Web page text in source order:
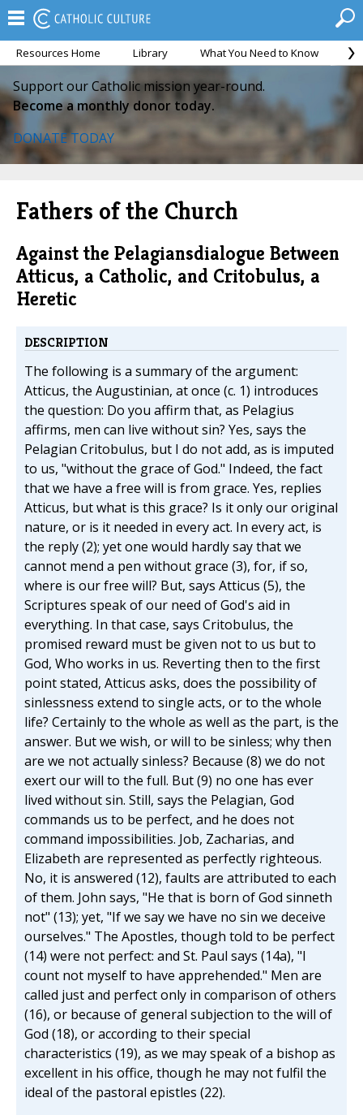
Resources Home Library What You Need to Know
Support our Catholic mission year-round.
Become a monthly donor today.
DONATE TODAY
Fathers of the Church
Against the Pelagiansdialogue Between
Atticus, a Catholic, and Critobulus, a
Heretic
DESCRIPTION
The following is a summary of the argument:
Atticus, the Augustinian, at once (c. 1) introduces
the question: Do you affirm that, as Pelagius
affirms, men can live without sin? Yes, says the
Pelagian Critobulus, but I do not add, as is imputed
to us, "without the grace of God." Indeed, the fact
that we have a free will is from grace. Yes, replies
Atticus, but what is this grace? Is it only our original
nature, or is it needed in every act. In every act, is
the reply (2); yet one would hardly say that we
cannot mend a pen without grace (3), for, if so,
where is our free will? But, says Atticus (5), the
Scriptures speak of our need of God's aid in
everything. In that case, says Critobulus, the
promised reward must be given not to us but to
God, Who works in us. Reverting then to the first
point stated, Atticus asks, does the possibility of
sinlessness extend to single acts, or to the whole
life? Certainly to the whole as well as the part, is the
answer. But we wish, or will to be sinless; why then
are we not actually sinless? Because (8) we do not
exert our will to the full. But (9) no one has ever
lived without sin. Still, says the Pelagian, God
commands us to be perfect, and he does not
command impossibilities. Job, Zacharias, and
Elizabeth are represented as perfectly righteous.
No, it is answered (12), faults are attributed to each
of them. John says, "He that is born of God sinneth
not" (13); yet, "If we say we have no sin we deceive
ourselves." The Apostles, though told to be perfect
(14) were not perfect: and St. Paul says (14a), "I
count not myself to have apprehended." Men are
called just and perfect only in comparison of others
(16), or because of general subjection to the will of
God (18), or according to their special
characteristics (19), as we may speak of a bishop as
excellent in his office, though he may not fulfil the
ideal of the pastoral epistles (22).